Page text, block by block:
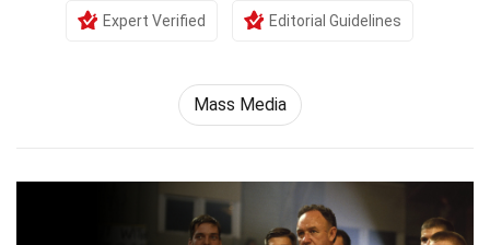
Expert Verified Editorial Guidelines
Mass Media